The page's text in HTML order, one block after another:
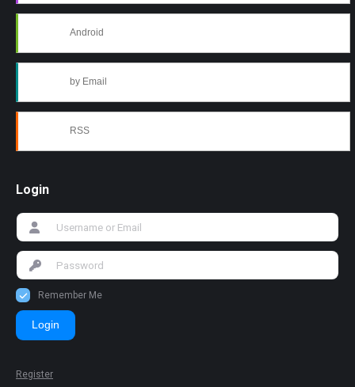
Android
by Email
RSS
Login
Remember Me
Login
Register